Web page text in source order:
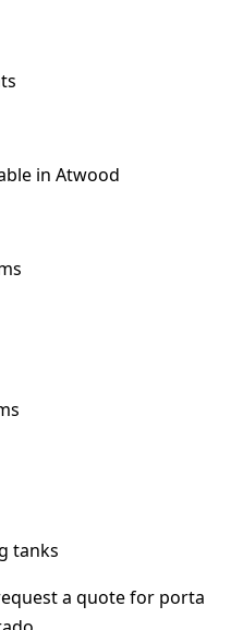
in Atwood
tanks
a quote for porta